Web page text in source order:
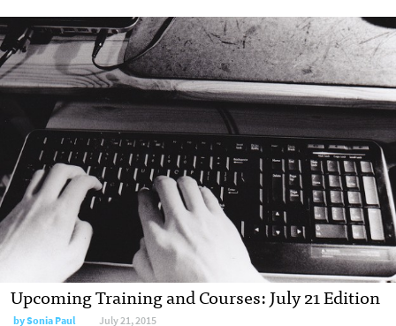
Upcoming Training and Courses: July 21 Edition
bySonia Paul July 21, 2015